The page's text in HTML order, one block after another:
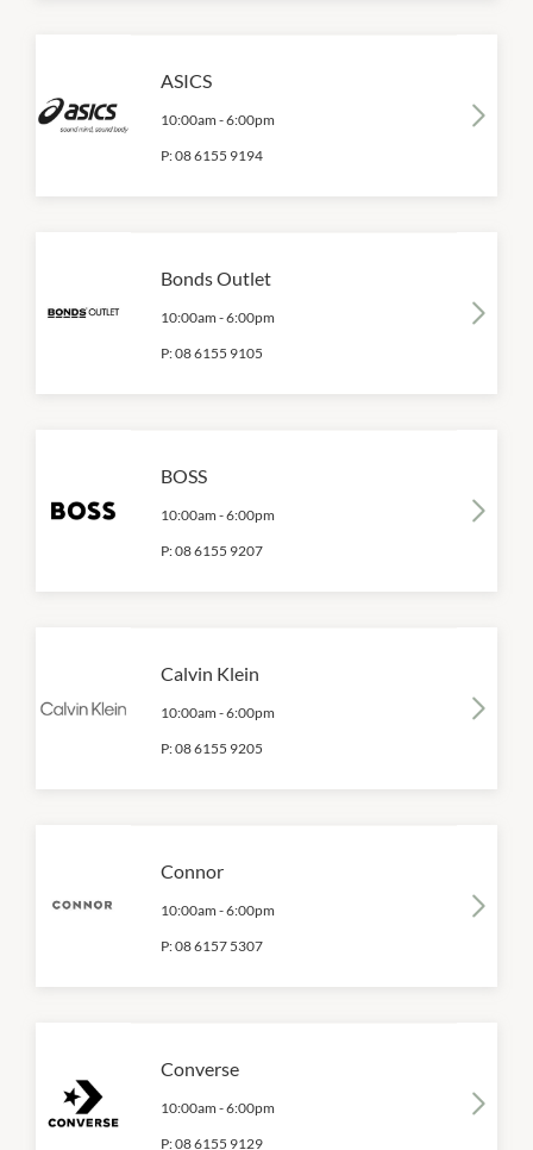
ASICS
10:00am -6:00pm
P:08 6155 9194
Bonds Outlet
10:00am -6:00pm
P:08 6155 9105
BOSS
10:00am -6:00pm
P:08 6155 9207
Calvin Klein
10:00am -6:00pm
P:08 6155 9205
Connor
10:00am -6:00pm
P:08 6157 5307
Converse
10:00am -6:00pm
P:08 6155 9129